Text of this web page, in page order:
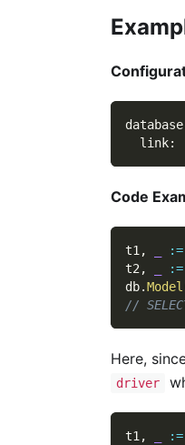
database
link:
Code
t1 , :=
t2 , :=
db.Model
//
Here,
driver
t1, :=